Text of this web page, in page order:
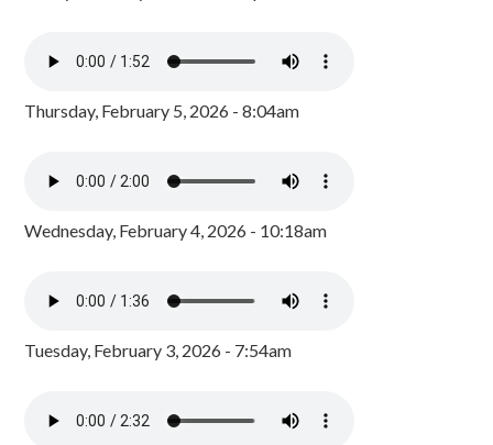
Thursday, February 5, 2026 - 8:04am
Wednesday, February 4, 2026 - 10:18am
Tuesday, February 3, 2026 - 7:54am